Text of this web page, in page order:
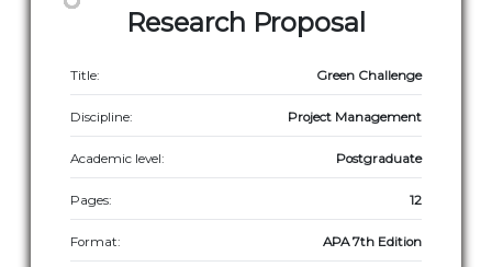
Research Proposal
Title: Green Challenge
Discipline: Project Management
Academic level: Postgraduate
Pages: 12
Format: APA 7th Edition